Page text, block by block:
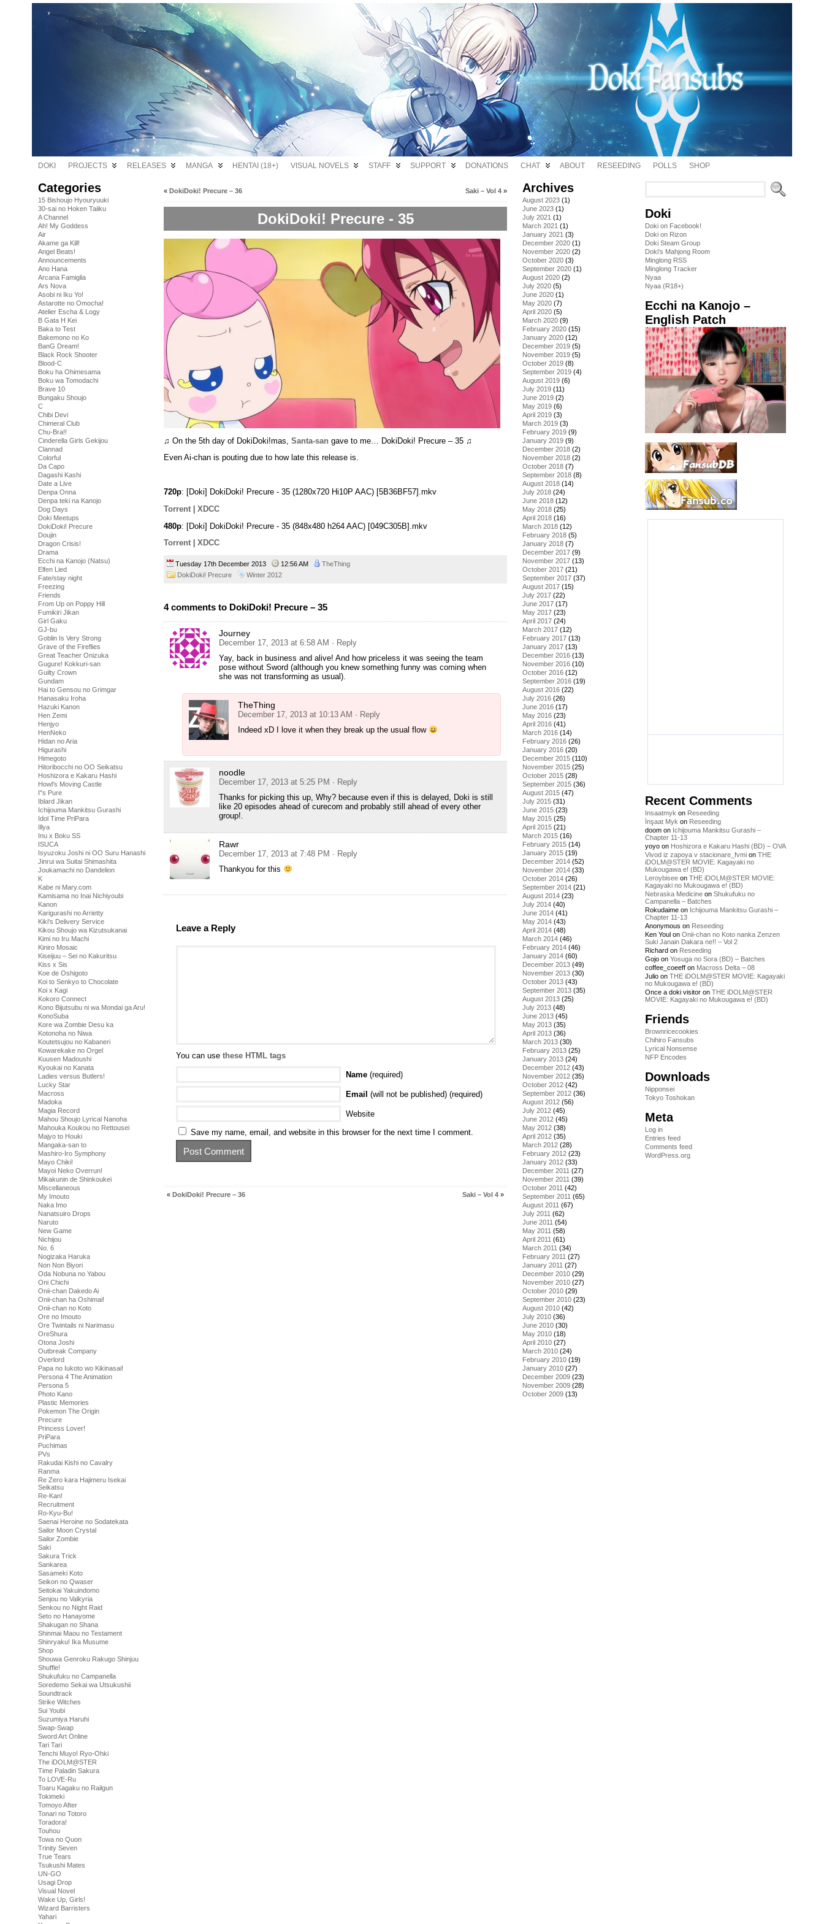
DOKI PROJECTS RELEASES MANGA HENTAI (18+) VISUAL NOVELS STAFF SUPPORT DONATIONS CHAT ABOUT RESEEDING POLLS SHOP
Categories
15 Bishoujo Hyouryuuki
30-sai no Hoken Taiiku
A Channel
Ah! My Goddess
Air
Akame ga Kill!
Angel Beats!
Announcements
Ano Hana
Arcana Famiglia
Ars Nova
Asobi ni Iku Yo!
Astarotte no Omocha!
Atelier Escha & Logy
B Gata H Kei
Baka to Test
Bakemono no Ko
BanG Dream!
Black Rock Shooter
Blood-C
Boku ha Ohimesama
Boku wa Tomodachi
Brave 10
Bungaku Shoujo
C
Chibi Devi
Chimeral Club
Chu-Bra!!
Cinderella Girls Gekijou
Clannad
Colorful
Da Capo
Dagashi Kashi
Date a Live
Denpa Onna
Denpa teki na Kanojo
Dog Days
Doki Meetups
DokiDoki! Precure
Doujin
Dragon Crisis!
Drama
Ecchi na Kanojo (Natsu)
Elfen Lied
Fate/stay night
Freezing
Friends
From Up on Poppy Hill
Fumikiri Jikan
Girl Gaku
GJ-bu
Goblin Is Very Strong
Grave of the Fireflies
Great Teacher Onizuka
Gugure! Kokkuri-san
Guilty Crown
Gundam
Hai to Gensou no Grimgar
Hanasaku Iroha
Hazuki Kanon
Hen Zemi
Henjyo
HenNeko
Hidan no Aria
Higurashi
Himegoto
Hitoribocchi no OO Seikatsu
Hoshizora e Kakaru Hashi
Howl's Moving Castle
I''s Pure
Iblard Jikan
Ichijouma Mankitsu Gurashi
Idol Time PriPara
Illya
Inu x Boku SS
ISUCA
Isyuzoku Joshi ni OO Suru Hanashi
Jinrui wa Suitai Shimashita
Joukamachi no Dandelion
K
Kabe ni Mary.com
Kamisama no Inai Nichiyoubi
Kanon
Karigurashi no Arrietty
Kiki's Delivery Service
Kikou Shoujo wa Kizutsukanai
Kimi no Iru Machi
Kiniro Mosaic
Kiseijuu – Sei no Kakuritsu
Kiss x Sis
Koe de Oshigoto
Koi to Senkyo to Chocolate
Koi x Kagi
Kokoro Connect
Kono Bijutsubu ni wa Mondai ga Aru!
KonoSuba
Kore wa Zombie Desu ka
Kotonoha no Niwa
Koutetsujou no Kabaneri
Kowarekake no Orgel
Kuusen Madoushi
Kyoukai no Kanata
Ladies versus Butlers!
Lucky Star
Macross
Madoka
Magia Record
Mahou Shoujo Lyrical Nanoha
Mahouka Koukou no Rettousei
Majyo to Houki
Mangaka-san to
Mashiro-Iro Symphony
Mayo Chiki!
Mayoi Neko Overrun!
Mikakunin de Shinkoukei
Miscellaneous
My Imouto
Naka Imo
Nanatsuiro Drops
Naruto
New Game
Nichijou
No. 6
Nogizaka Haruka
Non Non Biyori
Oda Nobuna no Yabou
Oni Chichi
Onii-chan Dakedo Ai
Onii-chan ha Oshimai!
Onii-chan no Koto
Ore no Imouto
Ore Twintails ni Narimasu
OreShura
Otona Joshi
Outbreak Company
Overlord
Papa no Iukoto wo Kikinasai!
Persona 4 The Animation
Persona 5
Photo Kano
Plastic Memories
Pokemon The Origin
Precure
Princess Lover!
PriPara
Puchimas
PVs
Rakudai Kishi no Cavalry
Ranma
Re Zero kara Hajimeru Isekai
Seikatsu
Re-Kan!
Recruitment
Ro-Kyu-Bu!
Saenai Heroine no Sodatekata
Sailor Moon Crystal
Sailor Zombie
Saki
Sakura Trick
Sankarea
Sasameki Koto
Seikon no Qwaser
Seitokai Yakuindomo
Senjou no Valkyria
Senkou no Night Raid
Seto no Hanayome
Shakugan no Shana
Shinmai Maou no Testament
Shinryaku! Ika Musume
Shop
Shouwa Genroku Rakugo Shinjuu
Shuffle!
Shukufuku no Campanella
Soredemo Sekai wa Utsukushii
Soundtrack
Strike Witches
Sui Youbi
Suzumiya Haruhi
Swap-Swap
Sword Art Online
Tari Tari
Tenchi Muyo! Ryo-Ohki
The iDOLM@STER
Time Paladin Sakura
To LOVE-Ru
Toaru Kagaku no Railgun
Tokimeki
Tomoyo After
Tonari no Totoro
Toradora!
Touhou
Towa no Quon
Trinity Seven
True Tears
Tsukushi Mates
UN-GO
Usagi Drop
Visual Novel
Wake Up, Girls!
Wizard Barristers
Yahari
« DokiDoki! Precure – 36 Saki – Vol 4 »
DokiDoki! Precure - 35
♫ On the 5th day of DokiDoki!mas, Santa-san gave to me… DokiDoki! Precure – 35 ♫
Even Ai-chan is pouting due to how late this release is.
720p: [Doki] DokiDoki! Precure - 35 (1280x720 Hi10P AAC) [5B36BF57].mkv
Torrent
XDCC
480p: [Doki] DokiDoki! Precure - 35 (848x480 h264 AAC) [049C305B].mkv
Torrent
XDCC
Tuesday 17th December 2013 12:56 AM
TheThing
DokiDoki! Precure
Winter 2012
4 comments to DokiDoki! Precure – 35
Journey
December 17, 2013 at 6:58 AM · Reply
Yay, back in business and alive! And how priceless it was seeing the team
pose without Sword (although you knew something funny was coming when
she was not transforming as usual).
TheThing
December 17, 2013 at 10:13 AM · Reply
Indeed xD I love it when they break up the usual flow
noodle
December 17, 2013 at 5:25 PM · Reply
Thanks for picking this up, Why? because even if this is delayed, Doki is still
like 20 episodes ahead of curecom and probably still ahead of every other
group!.
Rawr
December 17, 2013 at 7:48 PM · Reply
Thankyou for this
Leave a Reply
You can use these HTML tags
Name (required)
Email (will not be published) (required)
Website
Save my name, email, and website in this browser for the next time I comment.
« DokiDoki! Precure – 36 Saki – Vol 4 »
Archives
August 2023 (1)
June 2023 (1)
July 2021 (1)
March 2021 (1)
January 2021 (3)
December 2020 (1)
November 2020 (2)
October 2020 (3)
September 2020 (1)
August 2020 (2)
July 2020 (5)
June 2020 (1)
May 2020 (7)
April 2020 (5)
March 2020 (9)
February 2020 (15)
January 2020 (12)
December 2019 (5)
November 2019 (5)
October 2019 (8)
September 2019 (4)
August 2019 (6)
July 2019 (11)
June 2019 (2)
May 2019 (6)
April 2019 (3)
March 2019 (3)
February 2019 (9)
January 2019 (9)
December 2018 (2)
November 2018 (2)
October 2018 (7)
September 2018 (8)
August 2018 (14)
July 2018 (24)
June 2018 (12)
May 2018 (25)
April 2018 (16)
March 2018 (12)
February 2018 (5)
January 2018 (7)
December 2017 (9)
November 2017 (13)
October 2017 (21)
September 2017 (37)
August 2017 (15)
July 2017 (22)
June 2017 (17)
May 2017 (23)
April 2017 (24)
March 2017 (12)
February 2017 (13)
January 2017 (13)
December 2016 (13)
November 2016 (10)
October 2016 (12)
September 2016 (19)
August 2016 (22)
July 2016 (26)
June 2016 (17)
May 2016 (23)
April 2016 (41)
March 2016 (14)
February 2016 (26)
January 2016 (20)
December 2015 (110)
November 2015 (25)
October 2015 (28)
September 2015 (36)
August 2015 (47)
July 2015 (31)
June 2015 (23)
May 2015 (25)
April 2015 (21)
March 2015 (16)
February 2015 (14)
January 2015 (19)
December 2014 (52)
November 2014 (33)
October 2014 (26)
September 2014 (21)
August 2014 (23)
July 2014 (40)
June 2014 (41)
May 2014 (43)
April 2014 (48)
March 2014 (46)
February 2014 (46)
January 2014 (60)
December 2013 (49)
November 2013 (30)
October 2013 (43)
September 2013 (35)
August 2013 (25)
July 2013 (48)
June 2013 (45)
May 2013 (35)
April 2013 (36)
March 2013 (30)
February 2013 (25)
January 2013 (24)
December 2012 (43)
November 2012 (35)
October 2012 (42)
September 2012 (36)
August 2012 (56)
July 2012 (45)
June 2012 (45)
May 2012 (38)
April 2012 (35)
March 2012 (28)
February 2012 (23)
January 2012 (33)
December 2011 (27)
November 2011 (39)
October 2011 (42)
September 2011 (65)
August 2011 (67)
July 2011 (62)
June 2011 (54)
May 2011 (58)
April 2011 (61)
March 2011 (34)
February 2011 (27)
January 2011 (27)
December 2010 (29)
November 2010 (27)
October 2010 (29)
September 2010 (23)
August 2010 (42)
July 2010 (36)
June 2010 (30)
May 2010 (18)
April 2010 (27)
March 2010 (24)
February 2010 (19)
January 2010 (27)
December 2009 (23)
November 2009 (28)
October 2009 (13)
Doki
Doki on Facebook!
Doki on Rizon
Doki Steam Group
Doki's Mahjong Room
Minglong RSS
Minglong Tracker
Nyaa
Nyaa (R18+)
Ecchi na Kanojo –
English Patch
Recent Comments
Insaatmyk on Reseeding
İnşaat Myk on Reseeding
doom on Ichijouma Mankitsu Gurashi –
Chapter 11-13
yoyo on Hoshizora e Kakaru Hashi (BD) – OVA
Vivod iz zapoya v stacionare_fvmi on THE
iDOLM@STER MOVIE: Kagayaki no
Mukougawa e! (BD)
Leroybisee on THE iDOLM@STER MOVIE:
Kagayaki no Mukougawa e! (BD)
Nebraska Medicine on Shukufuku no
Campanella – Batches
Rokudaime on Ichijouma Mankitsu Gurashi –
Chapter 11-13
Anonymous on Reseeding
Ken Youl on Onii-chan no Koto nanka Zenzen
Suki Janain Dakara ne!! – Vol 2
Richard on Reseeding
Gojo on Yosuga no Sora (BD) – Batches
coffee_coeeff on Macross Delta – 08
Julio on THE iDOLM@STER MOVIE: Kagayaki
no Mukougawa e! (BD)
Once a doki visitor on THE iDOLM@STER
MOVIE: Kagayaki no Mukougawa e! (BD)
Friends
Brownricecookies
Chihiro Fansubs
Lyrical Nonsense
NFP Encodes
Downloads
Nipponsei
Tokyo Toshokan
Meta
Log in
Entries feed
Comments feed
WordPress.org